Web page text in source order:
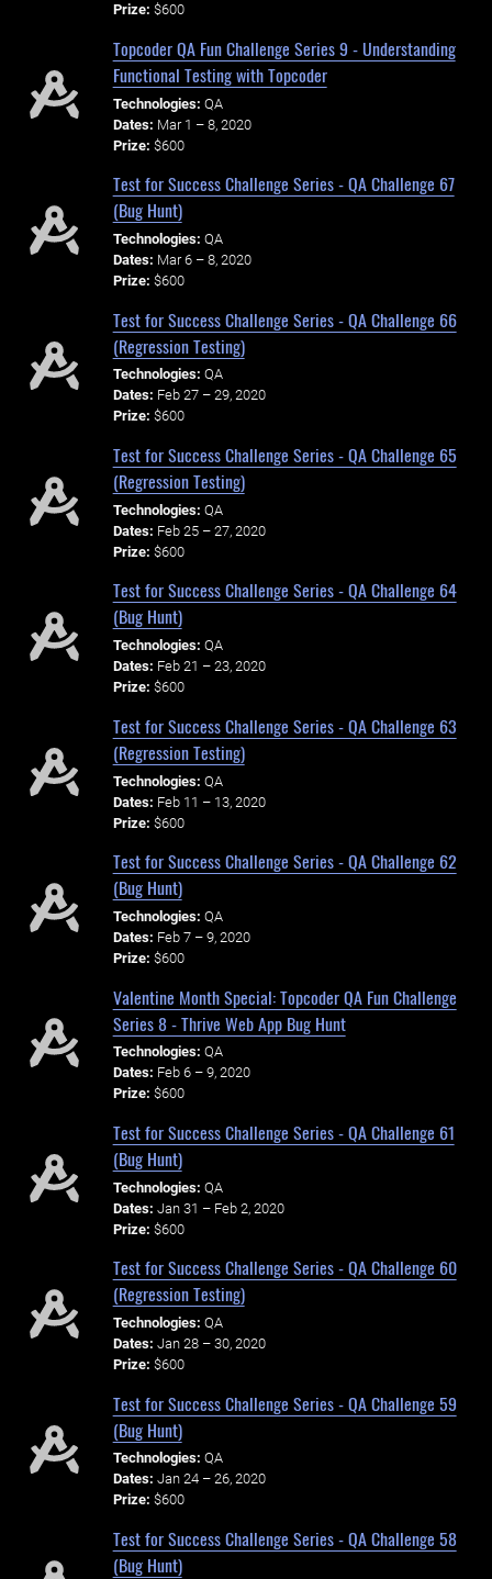
Prize: $600
Topcoder QA Fun Challenge Series 9 - Understanding
Functional Testing with Topcoder
Technologies: QA
Dates: Mar 1 – 8, 2020
Prize: $600
Test for Success Challenge Series - QA Challenge 67
(Bug Hunt)
Technologies: QA
Dates: Mar 6 – 8, 2020
Prize: $600
Test for Success Challenge Series - QA Challenge 66
(Regression Testing)
Technologies: QA
Dates: Feb 27 – 29, 2020
Prize: $600
Test for Success Challenge Series - QA Challenge 65
(Regression Testing)
Technologies: QA
Dates: Feb 25 – 27, 2020
Prize: $600
Test for Success Challenge Series - QA Challenge 64
(Bug Hunt)
Technologies: QA
Dates: Feb 21 – 23, 2020
Prize: $600
Test for Success Challenge Series - QA Challenge 63
(Regression Testing)
Technologies: QA
Dates: Feb 11 – 13, 2020
Prize: $600
Test for Success Challenge Series - QA Challenge 62
(Bug Hunt)
Technologies: QA
Dates: Feb 7 – 9, 2020
Prize: $600
Valentine Month Special: Topcoder QA Fun Challenge
Series 8 - Thrive Web App Bug Hunt
Technologies: QA
Dates: Feb 6 – 9, 2020
Prize: $600
Test for Success Challenge Series - QA Challenge 61
(Bug Hunt)
Technologies: QA
Dates: Jan 31 – Feb 2, 2020
Prize: $600
Test for Success Challenge Series - QA Challenge 60
(Regression Testing)
Technologies: QA
Dates: Jan 28 – 30, 2020
Prize: $600
Test for Success Challenge Series - QA Challenge 59
(Bug Hunt)
Technologies: QA
Dates: Jan 24 – 26, 2020
Prize: $600
Test for Success Challenge Series - QA Challenge 58
(Bug Hunt)